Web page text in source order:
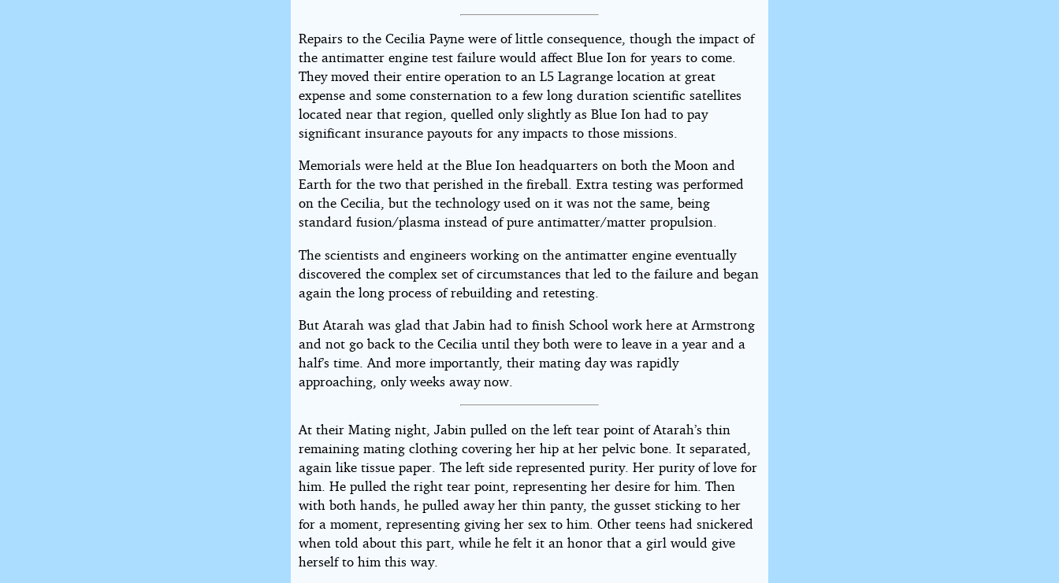
Repairs to the Cecilia Payne were of little consequence, though the impact of
the antimatter engine test failure would affect Blue Ion for years to come.
They moved their entire operation to an L5 Lagrange location at great
expense and some consternation to a few long duration scientific satellites
located near that region, quelled only slightly as Blue Ion had to pay
significant insurance payouts for any impacts to those missions.
Memorials were held at the Blue Ion headquarters on both the Moon and
Earth for the two that perished in the fireball. Extra testing was performed
on the Cecilia, but the technology used on it was not the same, being
standard fusion/plasma instead of pure antimatter/matter propulsion.
The scientists and engineers working on the antimatter engine eventually
discovered the complex set of circumstances that led to the failure and began
again the long process of rebuilding and retesting.
But Atarah was glad that Jabin had to finish School work here at Armstrong
and not go back to the Cecilia until they both were to leave in a year and a
half’s time. And more importantly, their mating day was rapidly
approaching, only weeks away now.
At their Mating night, Jabin pulled on the left tear point of Atarah’s thin
remaining mating clothing covering her hip at her pelvic bone. It separated,
again like tissue paper. The left side represented purity. Her purity of love for
him. He pulled the right tear point, representing her desire for him. Then
with both hands, he pulled away her thin panty, the gusset sticking to her
for a moment, representing giving her sex to him. Other teens had snickered
when told about this part, while he felt it an honor that a girl would give
herself to him this way.